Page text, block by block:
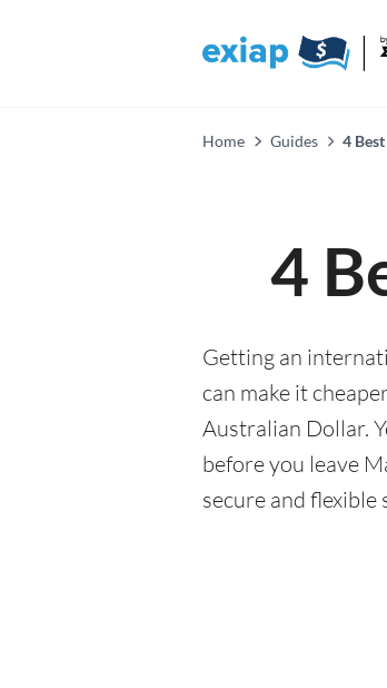
Home Guides 4
4
Getting an
can make it
Australian Dollar.
before you leave
secure and